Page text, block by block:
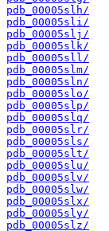
pdb_00005slh/
pdb_00005sli/
pdb_00005slj/
pdb_00005slk/
pdb_00005sll/
pdb_00005slm/
pdb_00005sln/
pdb_00005slo/
pdb_00005slp/
pdb_00005slq/
pdb_00005slr/
pdb_00005sls/
pdb_00005slt/
pdb_00005slu/
pdb_00005slv/
pdb_00005slw/
pdb_00005slx/
pdb_00005sly/
pdb_00005slz/